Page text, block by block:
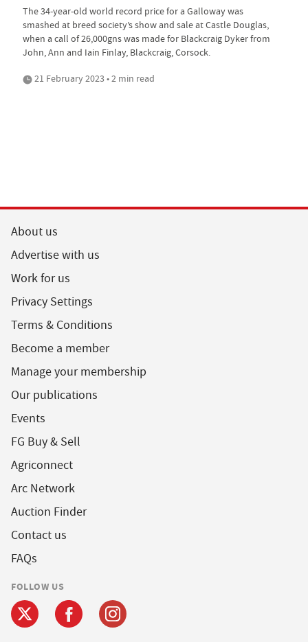
The 34-year-old world record price for a Galloway was
smashed at breed society’s show and sale at Castle Douglas,
when a call of 26,000gns was made for Blackcraig Dyker from
John, Ann and Iain Finlay, Blackcraig, Corsock.
21 February 2023 • 2 min read
About us
Advertise with us
Work for us
Privacy Settings
Terms & Conditions
Become a member
Manage your membership
Our publications
Events
FG Buy & Sell
Agriconnect
Arc Network
Auction Finder
Contact us
FAQs
FOLLOW US